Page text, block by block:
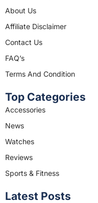
About Us
Affiliate Disclaimer
Contact Us
FAQ’s
Terms And Condition
Top Categories
Accessories
News
Watches
Reviews
Sports & Fitness
Latest Posts